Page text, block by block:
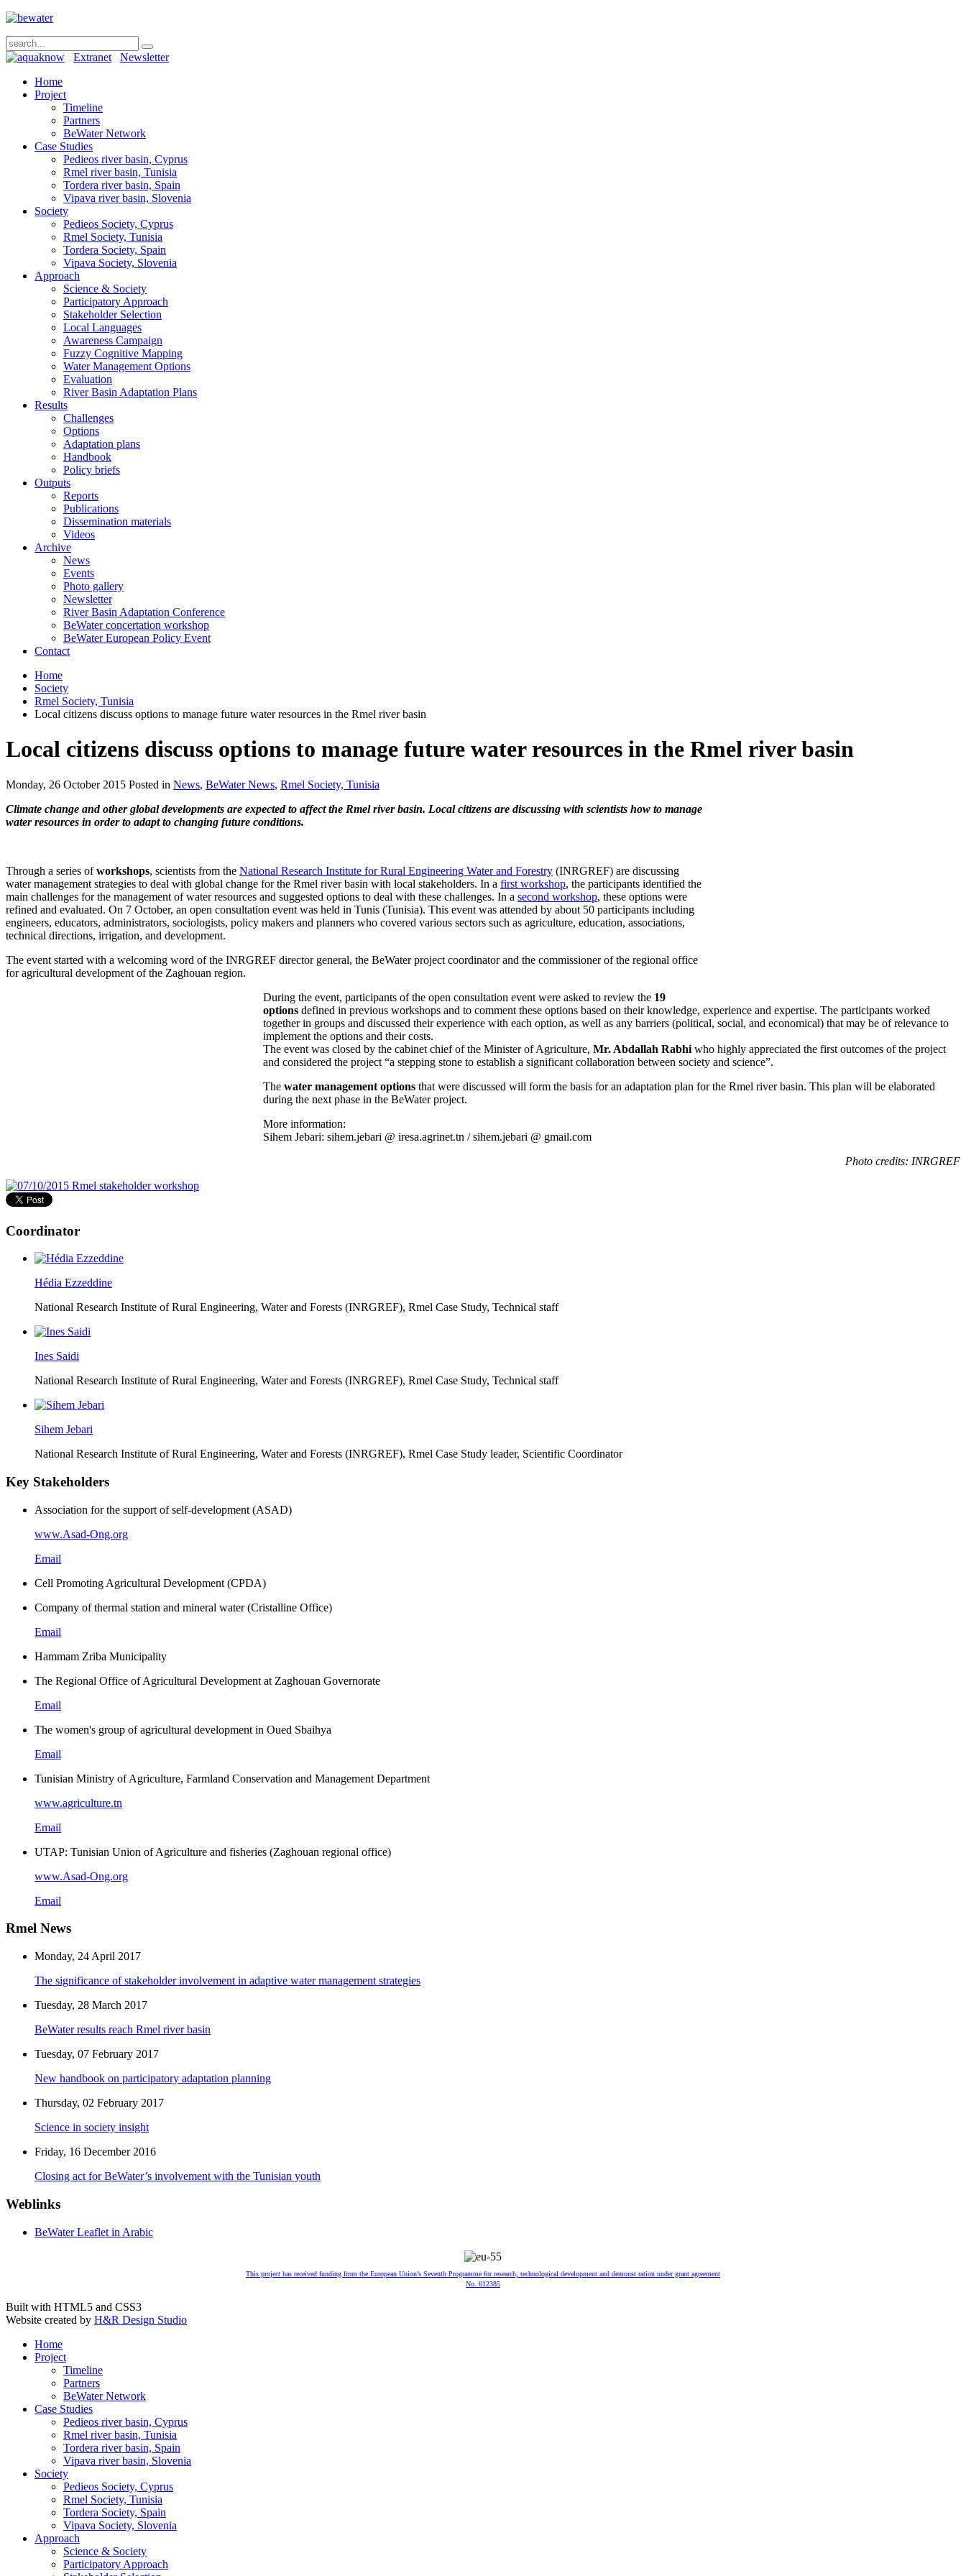
Extranet
Newsletter
Home
Project
Timeline
Partners
BeWater Network
Case Studies
Pedieos river basin, Cyprus
Rmel river basin, Tunisia
Tordera river basin, Spain
Vipava river basin, Slovenia
Society
Pedieos Society, Cyprus
Rmel Society, Tunisia
Tordera Society, Spain
Vipava Society, Slovenia
Approach
Science & Society
Participatory Approach
Stakeholder Selection
Local Languages
Awareness Campaign
Fuzzy Cognitive Mapping
Water Management Options
Evaluation
River Basin Adaptation Plans
Results
Challenges
Options
Adaptation plans
Handbook
Policy briefs
Outputs
Reports
Publications
Dissemination materials
Videos
Archive
News
Events
Photo gallery
Newsletter
River Basin Adaptation Conference
BeWater concertation workshop
BeWater European Policy Event
Contact
Home
Society
Rmel Society, Tunisia
Local citizens discuss options to manage future water resources in the Rmel river basin
Local citizens discuss options to manage future water resources in the Rmel river basin
Monday, 26 October 2015 Posted in News, BeWater News, Rmel Society, Tunisia
Climate change and other global developments are expected to affect the Rmel river basin. Local citizens are discussing with scientists how to manage
water resources in order to adapt to changing future conditions.
Through a series ofworkshops, scientists from the National Research Institute for Rural Engineering Water and Forestry (INRGREF) are discussing
water management strategies to deal with global change for the Rmel river basin with local stakeholders. In a first workshop, the participants identified the
main challenges for the management of water resources and suggested options to deal with these challenges. In a second workshop, these options were
refined and evaluated. On 7 October, an open consultation event was held in Tunis (Tunisia). This event was attended by about 50 participants including
engineers, educators, administrators, sociologists, policy makers and planners who covered various sectors such as agriculture, education, associations,
technical directions, irrigation, and development.
The event started with a welcoming word of the INRGREF director general, the BeWater project coordinator and the commissioner of the regional office
for agricultural development of the Zaghouan region.
During the event, participants of the open consultation event were asked to review the 19
options defined in previous workshops and to comment these options based on their knowledge, experience and expertise. The participants worked
together in groups and discussed their experience with each option, as well as any barriers (political, social, and economical) that may be of relevance to
implement the options and their costs.
The event was closed by the cabinet chief of the Minister of Agriculture, Mr. Abdallah Rabhi who highly appreciated the first outcomes of the project
and considered the project “a stepping stone to establish a significant collaboration between society and science”.
The water management options that were discussed will form the basis for an adaptation plan for the Rmel river basin. This plan will be elaborated
during the next phase in the BeWater project.
More information:
Sihem Jebari: sihem.jebari @ iresa.agrinet.tn / sihem.jebari @ gmail.com
Photo credits: INRGREF
Coordinator
Hédia Ezzeddine
National Research Institute of Rural Engineering, Water and Forests (INRGREF), Rmel Case Study, Technical staff
Ines Saidi
National Research Institute of Rural Engineering, Water and Forests (INRGREF), Rmel Case Study, Technical staff
Sihem Jebari
National Research Institute of Rural Engineering, Water and Forests (INRGREF), Rmel Case Study leader, Scientific Coordinator
Key Stakeholders
Association for the support of self-development (ASAD)
www.Asad-Ong.org
Email
Cell Promoting Agricultural Development (CPDA)
Company of thermal station and mineral water (Cristalline Office)
Email
Hammam Zriba Municipality
The Regional Office of Agricultural Development at Zaghouan Governorate
Email
The women's group of agricultural development in Oued Sbaihya
Email
Tunisian Ministry of Agriculture, Farmland Conservation and Management Department
www.agriculture.tn
Email
UTAP: Tunisian Union of Agriculture and fisheries (Zaghouan regional office)
www.Asad-Ong.org
Email
Rmel News
Monday, 24 April 2017
The significance of stakeholder involvement in adaptive water management strategies
Tuesday, 28 March 2017
BeWater results reach Rmel river basin
Tuesday, 07 February 2017
New handbook on participatory adaptation planning
Thursday, 02 February 2017
Science in society insight
Friday, 16 December 2016
Closing act for BeWater’s involvement with the Tunisian youth
Weblinks
BeWater Leaflet in Arabic
This project has received funding from the European Union’s Seventh Programme for research, technological development and demonst ration under grant agreement
No. 612385
Built with HTML5 and CSS3
Website created by H&R Design Studio
Home
Project
Timeline
Partners
BeWater Network
Case Studies
Pedieos river basin, Cyprus
Rmel river basin, Tunisia
Tordera river basin, Spain
Vipava river basin, Slovenia
Society
Pedieos Society, Cyprus
Rmel Society, Tunisia
Tordera Society, Spain
Vipava Society, Slovenia
Approach
Science & Society
Participatory Approach